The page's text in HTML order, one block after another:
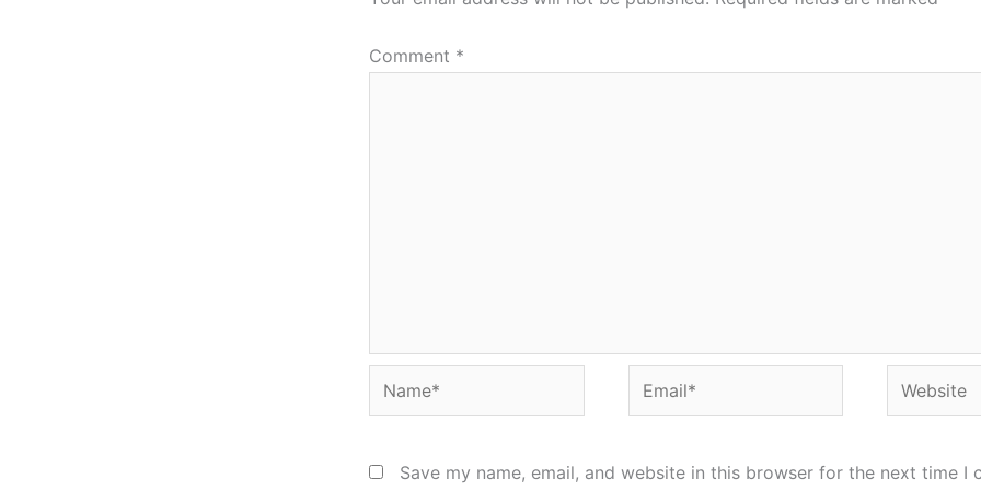
Comment *
Name* Email* Website
Save my name, email, and website in this browser for the next time I